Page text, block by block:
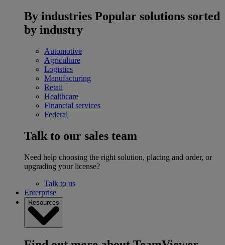
By industries Popular solutions sorted
by industry
Automotive
Agriculture
Logistics
Manufacturing
Retail
Healthcare
Financial services
Federal
Talk to our sales team
Need help choosing the right solution, placing and order, or
upgrading your license?
Talk to us
Enterprise
Resources